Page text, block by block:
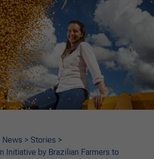
News > Stories >
Initiative by Brazilian Farmers to